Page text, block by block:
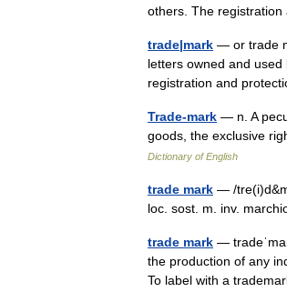
others. The
trade|mark — or trade
letters owned and
registration and
Trade-mark — n. A
goods, the exclusive
Dictionary of English
trade mark — /
loc. sost. m. inv.
trade mark —
the production of any
To label with a